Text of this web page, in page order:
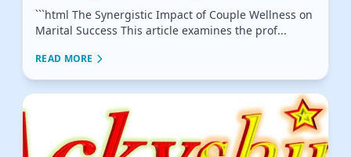
```html The Synergistic Impact of Couple Wellness on
Marital Success This article examines the prof...
READ MORE